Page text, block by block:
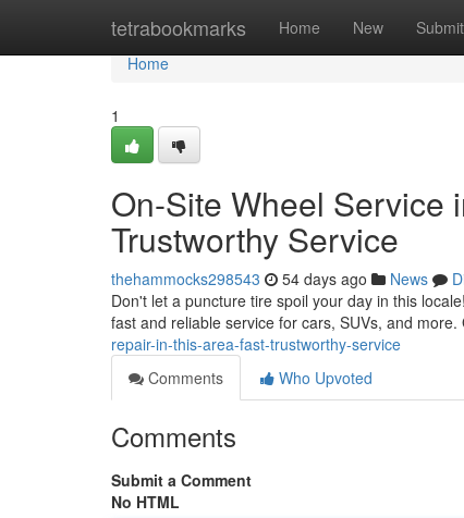
tetrabookmarks Home New Submit
Home
Home
1
On-Site Wheel Service
Trustworthy Service
thehammocks298543 54 days ago News
Don't let a puncture tire spoil your day in this
fast and reliable service for cars, SUVs, and
repair-in-this-area-fast-trustworthy-service
Comments
Who Upvoted
Comments
Submit a Comment
No HTML